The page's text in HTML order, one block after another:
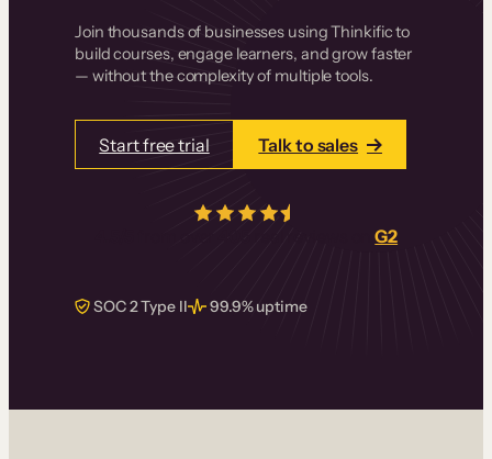
Join thousands of businesses using Thinkific to
build courses, engage learners, and grow faster
— without the complexity of multiple tools.
Start free trial Talk to sales
real reviews onG2
SOC 2 Type II 99.9% uptime